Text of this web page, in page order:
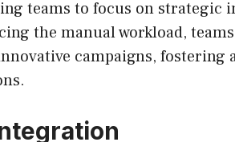
teams to focus on strategic
the manual workload,
campaigns, fostering